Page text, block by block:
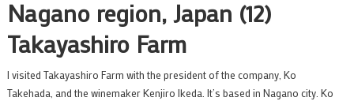
Nagano region, Japan (12)
Takayashiro Farm
I visited Takayashiro Farm with the president of the company, Ko
Takehada, and the winemaker Kenjiro Ikeda. It’s based in Nagano city. Ko